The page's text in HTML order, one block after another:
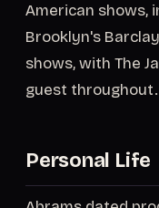
American shows,
Brooklyn's
shows, with The
guest throughout.
Personal Life